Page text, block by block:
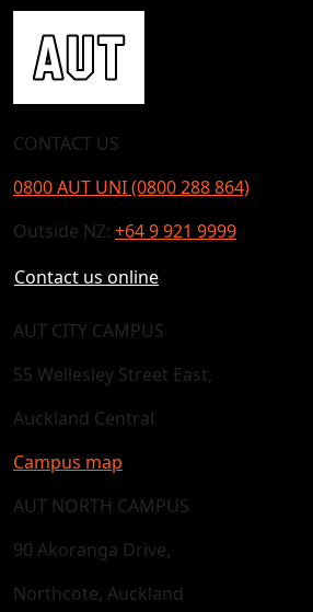
CONTACT US
0800 AUT UNI (0800 288 864)
Outside NZ: +64 9 921 9999
Contact us online
AUT CITY CAMPUS
55 Wellesley Street East,
Auckland Central
Campus map
AUT NORTH CAMPUS
90 Akoranga Drive,
Northcote, Auckland